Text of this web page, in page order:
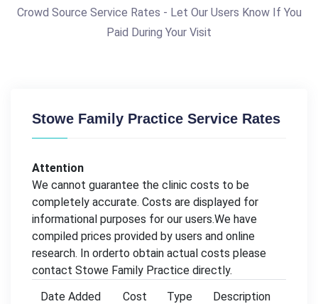
Crowd Source Service Rates - Let Our Users Know If You
Paid During Your Visit
Stowe Family Practice Service Rates
Attention
We cannot guarantee the clinic costs to be
completely accurate. Costs are displayed for
informational purposes for our users.We have
compiled prices provided by users and online
research. In orderto obtain actual costs please
contact Stowe Family Practice directly.
Date Added
Cost Type Description